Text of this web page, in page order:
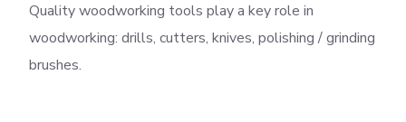
Quality woodworking tools play a key role in
woodworking: drills, cutters, knives, polishing / grinding
brushes.